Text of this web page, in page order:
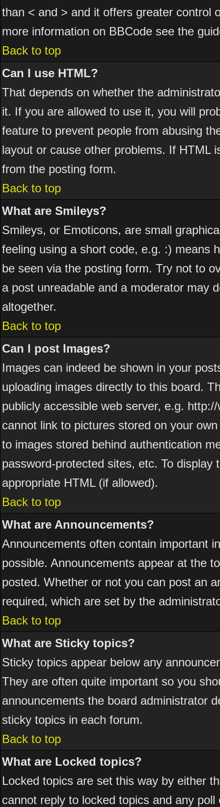
than < and > and it offers greater control
more information on BBCode see the
Back to top
Can I use HTML?
That depends on whether the
it. If you are allowed to use it, you will
feature to prevent people from abusing
layout or cause other problems. If HTML
from the posting form.
Back to top
What are Smileys?
Smileys, or Emoticons, are small
feeling using a short code, e.g. :) means
be seen via the posting form. Try not to
a post unreadable and a moderator may
altogether.
Back to top
Can I post Images?
Images can indeed be shown in your
uploading images directly to this board.
publicly accessible web server, e.g.
cannot link to pictures stored on your
to images stored behind authentication
password-protected sites, etc. To
appropriate HTML (if allowed).
Back to top
What are Announcements?
Announcements often contain important
possible. Announcements appear at the
posted. Whether or not you can post an
required, which are set by the
Back to top
What are Sticky topics?
Sticky topics appear below any
They are often quite important so you
announcements the board administrator
sticky topics in each forum.
Back to top
What are Locked topics?
Locked topics are set this way by either
cannot reply to locked topics and any